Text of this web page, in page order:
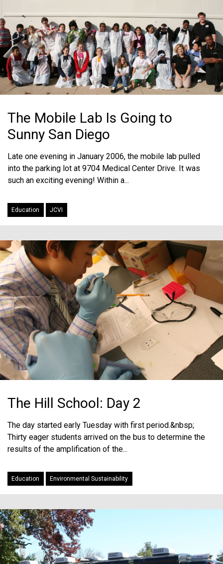
The Mobile Lab Is Going to
Sunny San Diego
Late one evening in January 2006, the mobile lab pulled
into the parking lot at 9704 Medical Center Drive. It was
such an exciting evening! Within a...
Education JCVI
The Hill School: Day 2
The day started early Tuesday with first period.&nbsp;
Thirty eager students arrived on the bus to determine the
results of the amplification of the...
Education Environmental Sustainability